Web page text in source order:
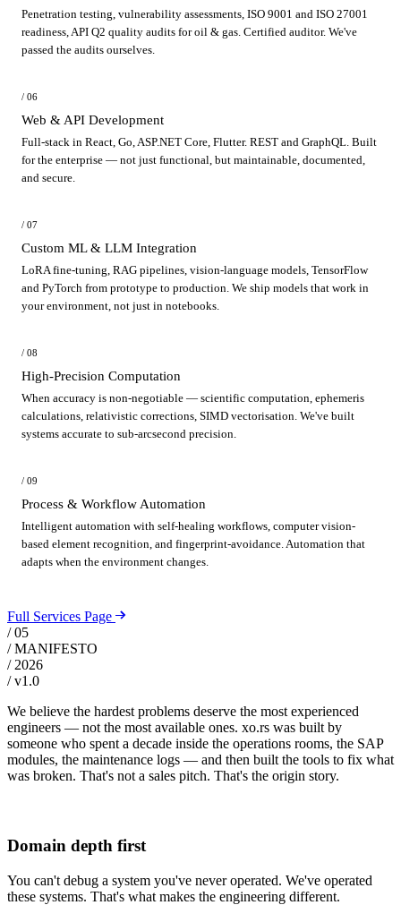
Penetration testing, vulnerability assessments, ISO 9001 and ISO 27001
readiness, API Q2 quality audits for oil & gas. Certified auditor. We've
passed the audits ourselves.
/ 06
Web & API Development
Full-stack in React, Go, ASP.NET Core, Flutter. REST and GraphQL. Built
for the enterprise — not just functional, but maintainable, documented,
and secure.
/ 07
Custom ML & LLM Integration
LoRA fine-tuning, RAG pipelines, vision-language models, TensorFlow
and PyTorch from prototype to production. We ship models that work in
your environment, not just in notebooks.
/ 08
High-Precision Computation
When accuracy is non-negotiable — scientific computation, ephemeris
calculations, relativistic corrections, SIMD vectorisation. We've built
systems accurate to sub-arcsecond precision.
/ 09
Process & Workflow Automation
Intelligent automation with self-healing workflows, computer vision-
based element recognition, and fingerprint-avoidance. Automation that
adapts when the environment changes.
Full Services Page
/ 05
/ MANIFESTO
/ 2026
/ v1.0
We believe the hardest problems deserve the most experienced
engineers — not the most available ones. xo.rs was built by
someone who spent a decade inside the operations rooms, the SAP
modules, the maintenance logs — and then built the tools to fix what
was broken. That's not a sales pitch. That's the origin story.
Domain depth first
You can't debug a system you've never operated. We've operated
these systems. That's what makes the engineering different.